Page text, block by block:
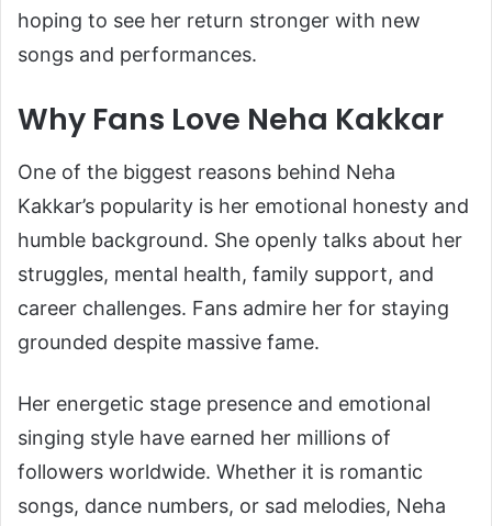
hoping to see her return stronger with new
songs and performances.
Why Fans Love Neha Kakkar
One of the biggest reasons behind Neha
Kakkar’s popularity is her emotional honesty and
humble background. She openly talks about her
struggles, mental health, family support, and
career challenges. Fans admire her for staying
grounded despite massive fame.
Her energetic stage presence and emotional
singing style have earned her millions of
followers worldwide. Whether it is romantic
songs, dance numbers, or sad melodies, Neha